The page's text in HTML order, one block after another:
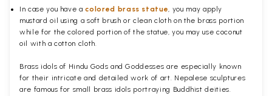
In case you have acolored brass statue, you may apply
mustard oil using a soft brush or clean cloth on the brass portion
while for the colored portion of the statue, you may use coconut
oil with a cotton cloth.
Brass idols of Hindu Gods and Goddesses are especially known
for their intricate and detailed work of art. Nepalese sculptures
are famous for small brass idols portraying Buddhist deities.